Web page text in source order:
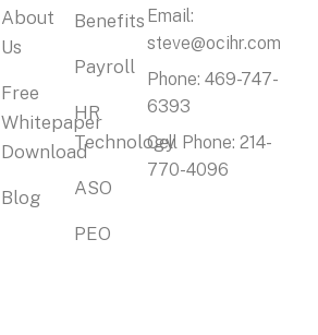
Benefits
Payroll
HR
Technology
ASO
PEO
About
Us
Free
Whitepaper
Download
Blog
Email:
steve@ocihr.com
Phone: 469-747-
6393
Cell Phone: 214-
770-4096